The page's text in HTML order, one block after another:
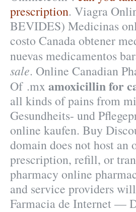
prescription. Viagra
BEVIDES) Medicinas
costo Canada obtener
nuevas medicamentos
sale. Online Canadian
Of .mx amoxicillin for
all kinds of pains from
Gesundheits- und
online kaufen. Buy
domain does not host an
prescription, refill, or
pharmacy online
and service providers
Farmacia de Internet —